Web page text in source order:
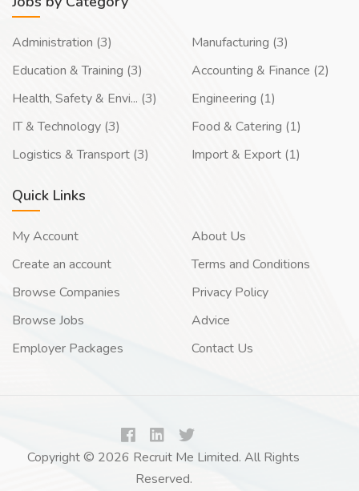
Administration (3)
Education & Training (3)
Health, Safety & Envi... (3)
IT & Technology (3)
Logistics & Transport (3)
Manufacturing (3)
Accounting & Finance (2)
Engineering (1)
Food & Catering (1)
Import & Export (1)
Quick Links
My Account
Create an account
Browse Companies
Browse Jobs
Employer Packages
About Us
Terms and Conditions
Privacy Policy
Advice
Contact Us
Copyright © 2026 Recruit Me Limited. All Rights
Reserved.